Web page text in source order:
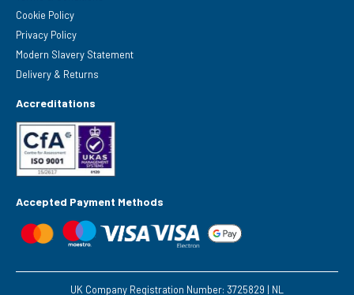
Cookie Policy
Privacy Policy
Modern Slavery Statement
Delivery & Returns
Accreditations
Accepted Payment Methods
UK Company Registration Number: 3725829 | NL